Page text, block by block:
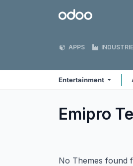
Odoo
APPS
Entertainment
Emipro
No Themes found